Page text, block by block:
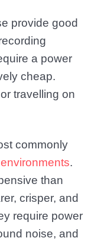
provide good
a power
cheap.
travelling on
commonly
.
than
crisper, and
require power
noise, and